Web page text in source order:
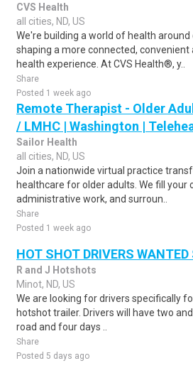
CVS Health
all cities, ND, US
We're building a world of health around
shaping a more connected,
health experience. At CVS Health®, y..
Share
Posted 1 week ago
Remote Therapist - Older
/ LMHC | Washington |
Sailor Health
all cities, ND, US
Join a nationwide virtual practice
healthcare for older adults. We fill your
administrative work, and surroun..
Share
Posted 1 week ago
HOT SHOT DRIVERS WANTED
R and J Hotshots
Minot, ND, US
We are looking for drivers specifically
hotshot trailer. Drivers will have two
road and four days ..
Share
Posted 5 days ago